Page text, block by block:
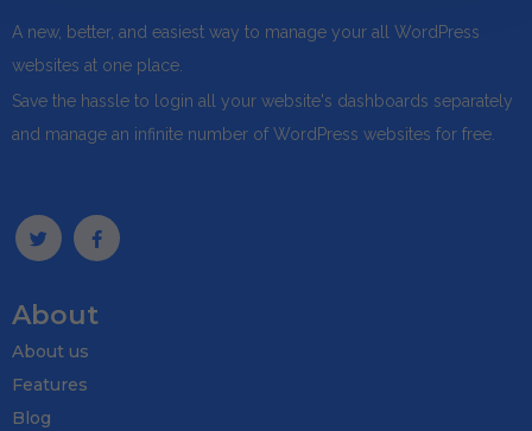
A new, better, and easiest way to manage your all WordPress
websites at one place.
Save the hassle to login all your website's dashboards separately
and manage an infinite number of WordPress websites for free.
About
About us
Features
Blog